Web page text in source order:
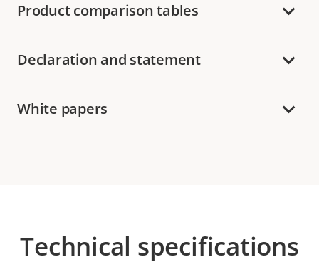
Product comparison tables
Declaration and statement
White papers
Technical specifications